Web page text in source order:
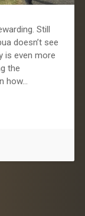
Still
doesn’t see
is even more
the
how…